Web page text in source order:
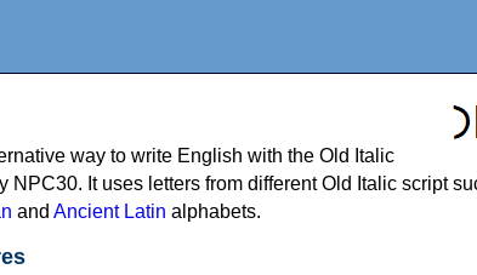
way to write English with the Old Italic
NPC30. It uses letters from different Old Italic script
and Ancient Latin alphabets.